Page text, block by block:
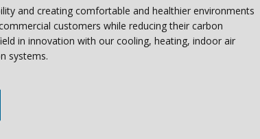
and creating comfortable and healthier environments
customers while reducing their carbon
in innovation with our cooling, heating, indoor air
systems.